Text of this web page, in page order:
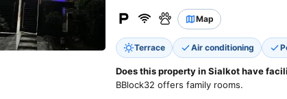
Map
Terrace Air conditioning
Does this property in Sialkot have
BBlock32 offers family rooms.